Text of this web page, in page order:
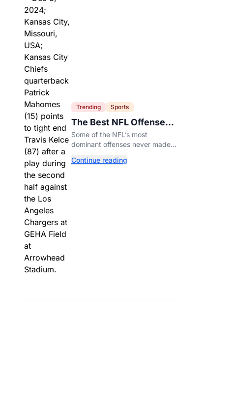
Trending Sports
The Best NFL Offenses
That Couldn’t Punch
Their Ticket
Some of the NFL’s most
dominant offenses never made it
best of them.
Continue reading